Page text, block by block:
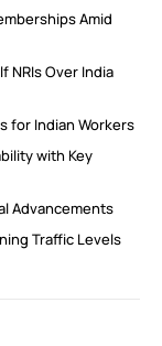
Amid
NRIs Over India
for Indian Workers
with Key
Advancements
Traffic Levels